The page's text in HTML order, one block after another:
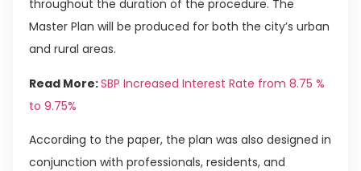
throughout the duration of the procedure. The
Master Plan will be produced for both the city’s urban
and rural areas.
Read More:SBP Increased Interest Rate from 8.75 %
to 9.75%
According to the paper, the plan was also designed in
conjunction with professionals, residents, and